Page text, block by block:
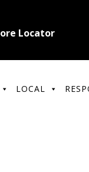
Locator
LOCAL